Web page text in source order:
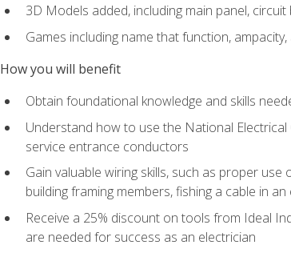
3D Models added, including main panel,
Games including name that function,
How you will benefit
Obtain foundational knowledge and skills
Understand how to use the National
service entrance conductors
Gain valuable wiring skills, such as proper
building framing members, fishing a cable in
Receive a 25% discount on tools from Ideal
are needed for success as an electrician